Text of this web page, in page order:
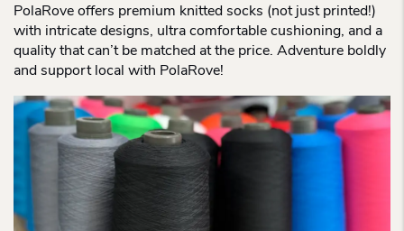
PolaRove offers premium knitted socks (not just printed!)
with intricate designs, ultra comfortable cushioning, and a
quality that can’t be matched at the price. Adventure boldly
and support local with PolaRove!